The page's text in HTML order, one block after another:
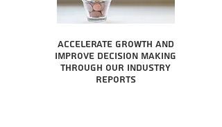
Accelerate growth and
improve decision making
through our industry
reports